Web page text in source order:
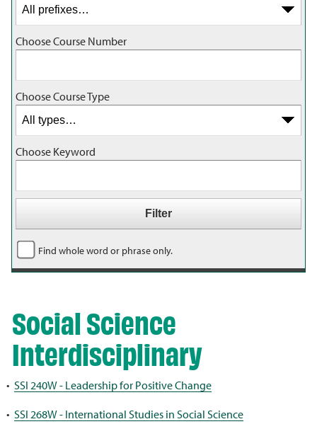
Choose Course Number
Choose Course Type
Choose Keyword
Find whole word or phrase only.
Social Science
Interdisciplinary
• SSI 240W - Leadership for Positive Change
• SSI 268W - International Studies in Social Science